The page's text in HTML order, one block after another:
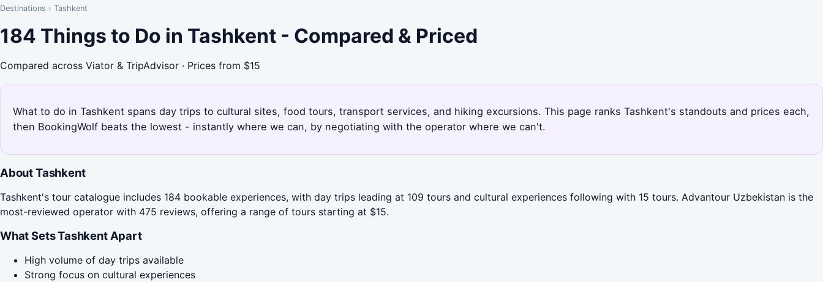
Destinations › Tashkent
184 Things to Do in Tashkent - Compared & Priced
Compared across Viator & TripAdvisor · Prices from $15
What to do in Tashkent spans day trips to cultural sites, food tours, transport services, and hiking excursions. This page ranks Tashkent's standouts and prices each,
then BookingWolf beats the lowest - instantly where we can, by negotiating with the operator where we can't.
About Tashkent
Tashkent's tour catalogue includes 184 bookable experiences, with day trips leading at 109 tours and cultural experiences following with 15 tours. Advantour Uzbekistan is the
most-reviewed operator with 475 reviews, offering a range of tours starting at $15.
What Sets Tashkent Apart
High volume of day trips available
Strong focus on cultural experiences